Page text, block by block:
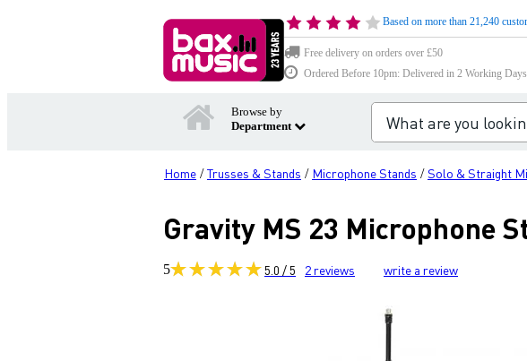
Based on more than 21,240
Free delivery on orders over £50
Ordered Before 10pm: Delivered in 2 Working
Browse by
Department
Home /Trusses & Stands / Microphone Stands /Solo & Straight
Gravity MS 23 Microphone
5 5.0 / 5 2reviews write a review